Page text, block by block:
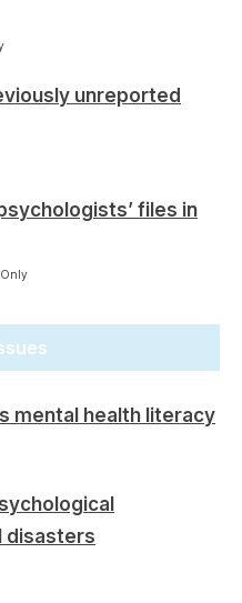
unreported
files in
Only
mental health literacy
disasters